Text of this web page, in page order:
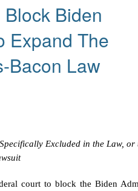
Biden
Expand The
Bacon Law
Excluded in the Law,
court to block the Biden